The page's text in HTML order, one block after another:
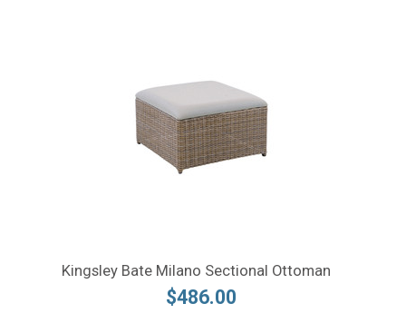
Kingsley Bate Milano Sectional Ottoman
$486.00